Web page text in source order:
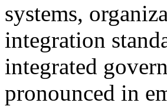
systems,
integration
integrated
pronounced in